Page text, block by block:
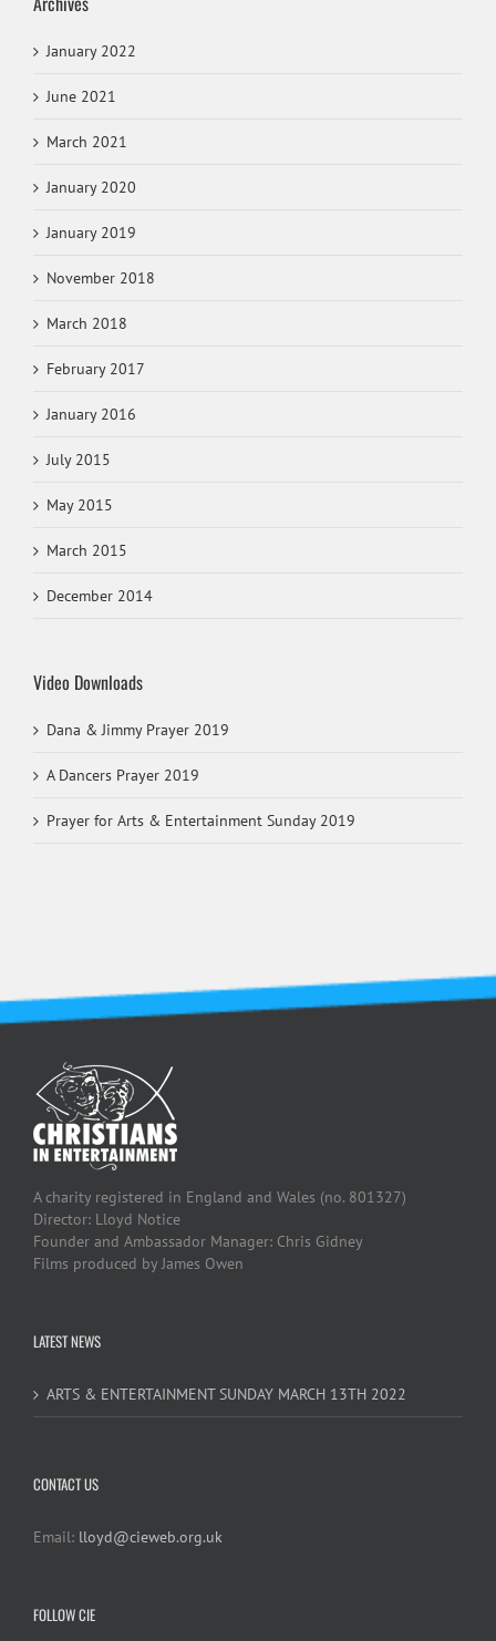
January 2022
June 2021
March 2021
January 2020
January 2019
November 2018
March 2018
February 2017
January 2016
July 2015
May 2015
March 2015
December 2014
Video Downloads
Dana & Jimmy Prayer 2019
A Dancers Prayer 2019
Prayer for Arts & Entertainment Sunday 2019
A charity registered in England and Wales (no. 801327)
Director: Lloyd Notice
Founder and Ambassador Manager: Chris Gidney
Films produced by James Owen
LATEST NEWS
ARTS & ENTERTAINMENT SUNDAY MARCH 13TH 2022
CONTACT US
Email: lloyd@cieweb.org.uk
FOLLOW CIE